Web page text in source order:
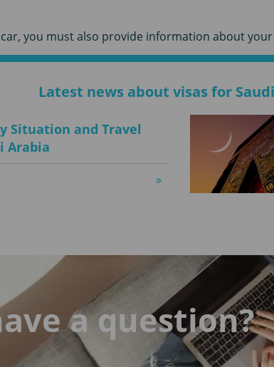
you must also provide information about
Latest news about visas for
Situation and Travel
Arabia
a question?